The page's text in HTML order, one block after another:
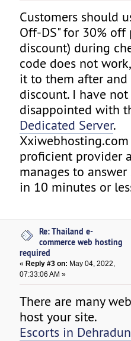
Customers should
Off-DS" for 30%
discount) during
code does not
it to them after and
discount. I have
disappointed with
Dedicated Server.
proficient provider
manages to
in 10 minutes or
Re: Thailand e-
commerce web hosting
required
«Reply #3 on: May 04, 2022,
07:33:06 AM »
There are many
host your site.
Escorts in Dehradun